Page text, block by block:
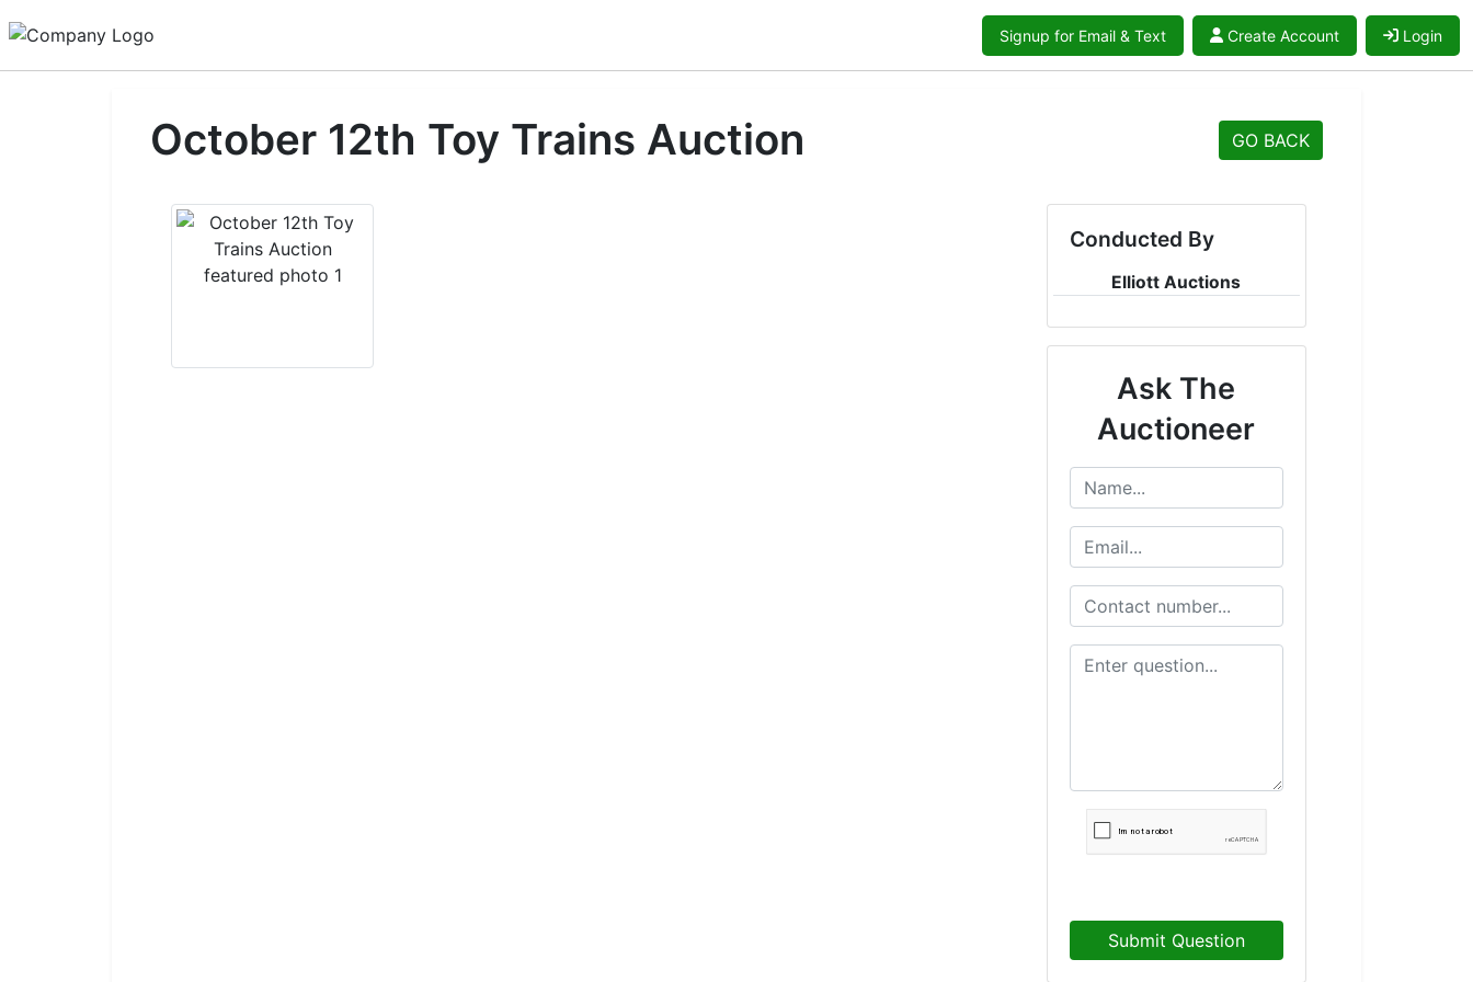
Signup for Email & Text Create Account Login
October 12th Toy Trains Auction GO BACK
Conducted By
Elliott Auctions
Ask The
Auctioneer
Submit Question